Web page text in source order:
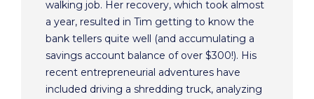
walking job. Her recovery, which took almost
a year, resulted in Tim getting to know the
bank tellers quite well (and accumulating a
savings account balance of over $300!). His
recent entrepreneurial adventures have
included driving a shredding truck, analyzing